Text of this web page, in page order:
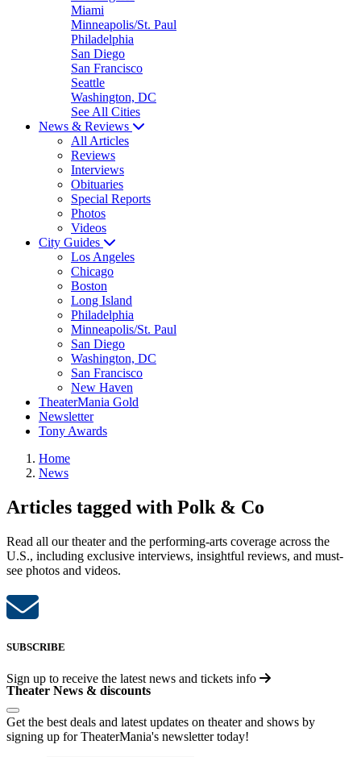
Miami
Minneapolis/St. Paul
Philadelphia
San Diego
San Francisco
Seattle
Washington, DC
See All Cities
News & Reviews
All Articles
Reviews
Interviews
Obituaries
Special Reports
Photos
Videos
City Guides
Los Angeles
Chicago
Boston
Long Island
Philadelphia
Minneapolis/St. Paul
San Diego
Washington, DC
San Francisco
New Haven
TheaterMania Gold
Newsletter
Tony Awards
Home
News
Articles tagged with Polk & Co
Read all our theater and the performing-arts coverage across the
U.S., including exclusive interviews, insightful reviews, and must-
see photos and videos.
SUBSCRIBE
Sign up to receive the latest news and tickets info
Theater News & discounts
Get the best deals and latest updates on theater and shows by
signing up for TheaterMania's newsletter today!